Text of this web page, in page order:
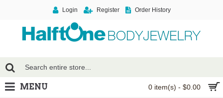
Login Register Order History
0 item(s) - $0.00
MENU